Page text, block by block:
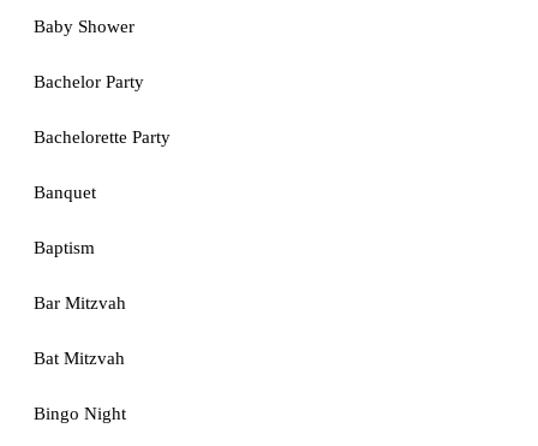
Baby Shower
Bachelor Party
Bachelorette Party
Banquet
Baptism
Bar Mitzvah
Bat Mitzvah
Bingo Night